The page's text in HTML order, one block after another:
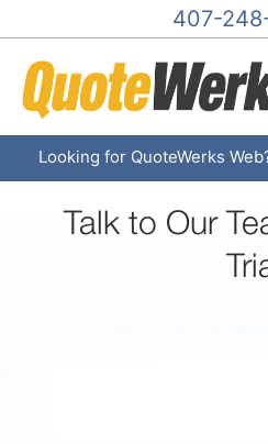
407-
Looking for QuoteWerks
Talk to Our